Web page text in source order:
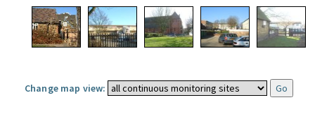
Change map view: